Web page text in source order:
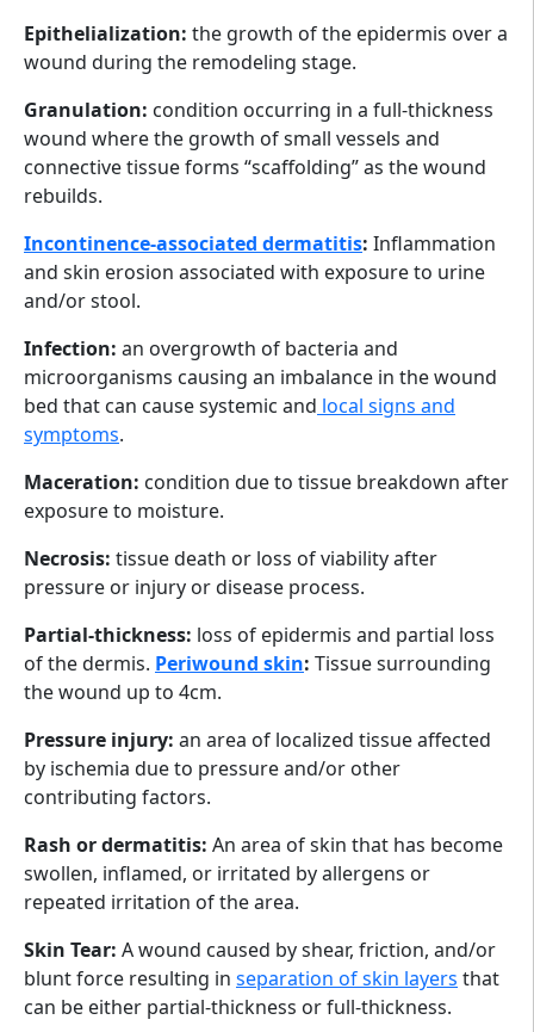
Epithelialization: the growth of the epidermis over a
wound during the remodeling stage.
Granulation: condition occurring in a full-thickness
wound where the growth of small vessels and
connective tissue forms “scaffolding” as the wound
rebuilds.
Incontinence-associated dermatitis: Inflammation
and skin erosion associated with exposure to urine
and/or stool.
Infection: an overgrowth of bacteria and
microorganisms causing an imbalance in the wound
bed that can cause systemic and local signs and
symptoms.
Maceration: condition due to tissue breakdown after
exposure to moisture.
Necrosis: tissue death or loss of viability after
pressure or injury or disease process.
Partial-thickness: loss of epidermis and partial loss
of the dermis. Periwound skin: Tissue surrounding
the wound up to 4cm.
Pressure injury: an area of localized tissue affected
by ischemia due to pressure and/or other
contributing factors.
Rash or dermatitis: An area of skin that has become
swollen, inflamed, or irritated by allergens or
repeated irritation of the area.
Skin Tear: A wound caused by shear, friction, and/or
blunt force resulting in separation of skin layers that
can be either partial-thickness or full-thickness.